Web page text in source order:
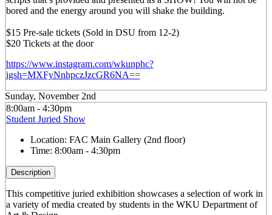
bored and the energy around you will shake the building.
$15 Pre-sale tickets (Sold in DSU from 12-2)
$20 Tickets at the door
https://www.instagram.com/wkunphc?
igsh=MXFyNnhpczJzcGR6NA==
Sunday, November 2nd
8:00am - 4:30pm
Student Juried Show
Location: FAC Main Gallery (2nd floor)
Time: 8:00am - 4:30pm
Description
This competitive juried exhibition showcases a selection of work in
a variety of media created by students in the WKU Department of